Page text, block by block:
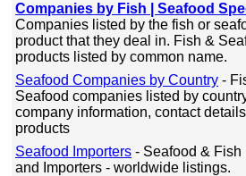
Companies by Fish | Seafood
Companies listed by the fish or
product that they deal in. Fish &
products listed by common name.
Seafood Companies by Country -
Seafood companies listed by
company information, contact
products
Seafood Importers - Seafood & Fish
and Importers - worldwide listings.